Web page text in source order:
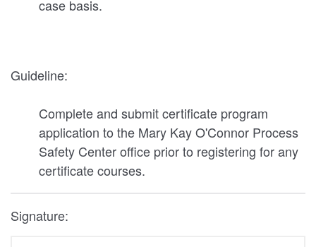
case basis.
Guideline:
Complete and submit certificate program
application to the Mary Kay O'Connor Process
Safety Center office prior to registering for any
certificate courses.
Signature: